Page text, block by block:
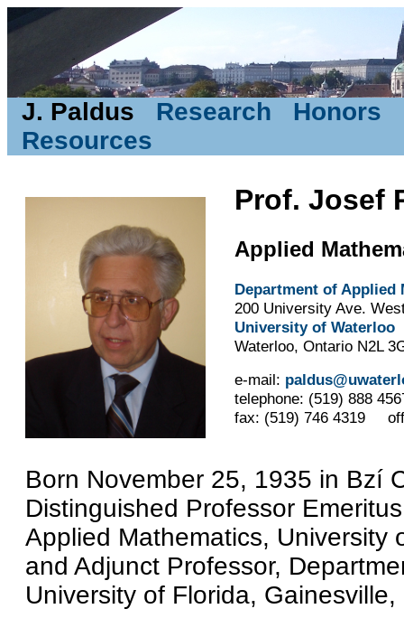
J. Paldus Research Honors
Resources
Prof. Josef
Applied
Department of Applied
200 University Ave.
University of Waterloo
Waterloo, Ontario N2L
e-mail:
telephone: (519) 888
fax: (519) 746 4319
Born November 25, 1935 in Bzí
Distinguished Professor
Applied Mathematics, University
and Adjunct Professor,
University of Florida, Gainesville,